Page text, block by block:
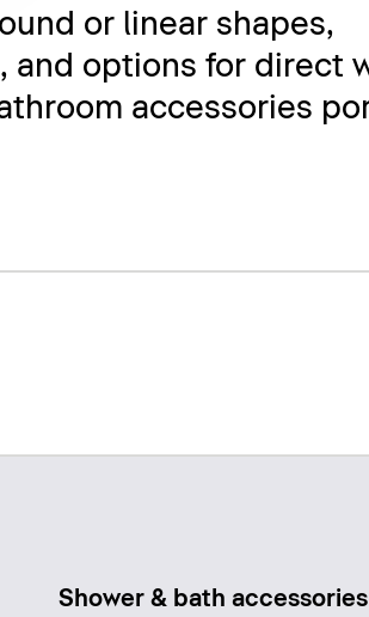
or linear shapes,
and options for direct
accessories
Shower & bath accessories